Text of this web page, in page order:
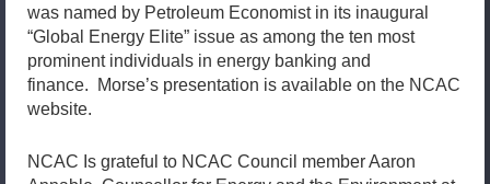
was named by Petroleum Economist in its inaugural
“Global Energy Elite” issue as among the ten most
prominent individuals in energy banking and
finance. Morse’s presentation is available on the NCAC
website.
NCAC Is grateful to NCAC Council member Aaron